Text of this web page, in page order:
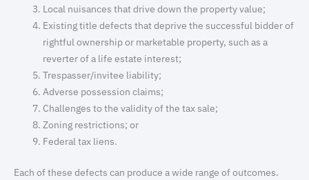
Local nuisances that drive down the property value;
Existing title defects that deprive the successful bidder of
rightful ownership or marketable property, such as a
reverter of a life estate interest;
Trespasser/invitee liability;
Adverse possession claims;
Challenges to the validity of the tax sale;
Zoning restrictions; or
Federal tax liens.
Each of these defects can produce a wide range of outcomes.